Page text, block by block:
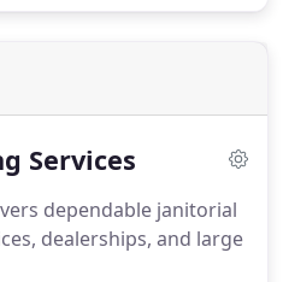
Services
dependable janitorial
dealerships, and large